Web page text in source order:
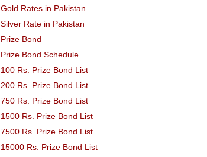
Gold Rates in Pakistan
Silver Rate in Pakistan
Prize Bond
Prize Bond Schedule
100 Rs. Prize Bond List
200 Rs. Prize Bond List
750 Rs. Prize Bond List
1500 Rs. Prize Bond List
7500 Rs. Prize Bond List
15000 Rs. Prize Bond List